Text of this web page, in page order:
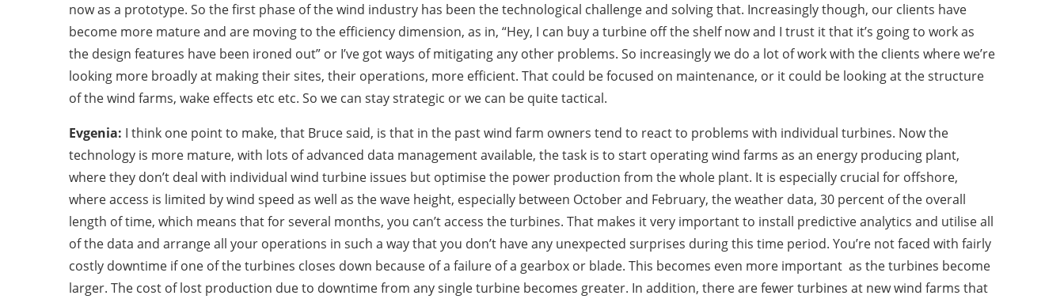
now as a prototype. So the first phase of the wind industry has been the technological challenge and solving that. Increasingly though, our clients have
become more mature and are moving to the efficiency dimension, as in, “Hey, I can buy a turbine off the shelf now and I trust it that it’s going to work as
the design features have been ironed out” or I’ve got ways of mitigating any other problems. So increasingly we do a lot of work with the clients where we’re
looking more broadly at making their sites, their operations, more efficient. That could be focused on maintenance, or it could be looking at the structure
of the wind farms, wake effects etc etc. So we can stay strategic or we can be quite tactical.
Evgenia: I think one point to make, that Bruce said, is that in the past wind farm owners tend to react to problems with individual turbines. Now the
technology is more mature, with lots of advanced data management available, the task is to start operating wind farms as an energy producing plant,
where they don’t deal with individual wind turbine issues but optimise the power production from the whole plant. It is especially crucial for offshore,
where access is limited by wind speed as well as the wave height, especially between October and February, the weather data, 30 percent of the overall
length of time, which means that for several months, you can’t access the turbines. That makes it very important to install predictive analytics and utilise all
of the data and arrange all your operations in such a way that you don’t have any unexpected surprises during this time period. You’re not faced with fairly
costly downtime if one of the turbines closes down because of a failure of a gearbox or blade. This becomes even more important as the turbines become
larger. The cost of lost production due to downtime from any single turbine becomes greater. In addition, there are fewer turbines at new wind farms that